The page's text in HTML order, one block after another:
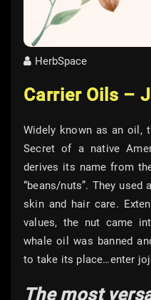
HerbSpace
Carrier Oils –
Widely known as an oil,
Secret of a native
derives its name from
“beans/nuts”. They
skin and hair care.
values, the nut came
whale oil was banned
to take its place…enter
The most